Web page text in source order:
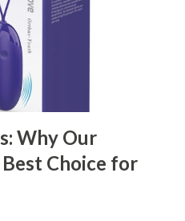
Benefits Your
When Choosing a
the right kitchen basket
is a critical decision that
Why Our
Choice for